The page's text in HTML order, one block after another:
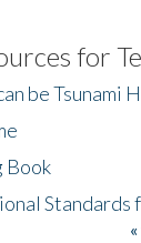
for
be Tsunami
Book
Standards